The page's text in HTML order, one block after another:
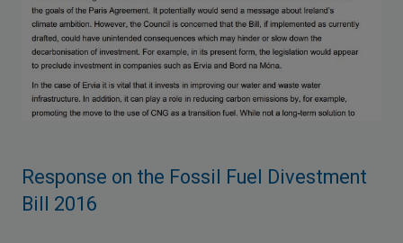
Response on the Fossil Fuel Divestment
Bill 2016